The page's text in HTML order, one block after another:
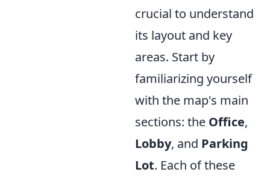
crucial to understand
its layout and key
areas. Start by
familiarizing yourself
with the map's main
sections: the Office,
Lobby, and Parking
Lot. Each of these